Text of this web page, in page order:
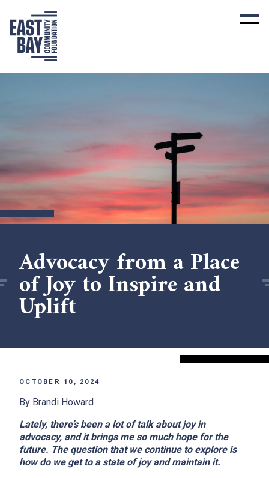
Advocacy from a Place
of Joy to Inspire and
Uplift
OCTOBER 10, 2024
By Brandi Howard
Lately, there’s been a lot of talk about joy in
advocacy, and it brings me so much hope for the
future. The question that we continue to explore is
how do we get to a state of joy and maintain it.